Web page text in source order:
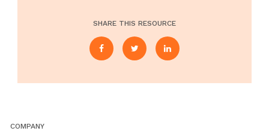
SHARE THIS RESOURCE
COMPANY